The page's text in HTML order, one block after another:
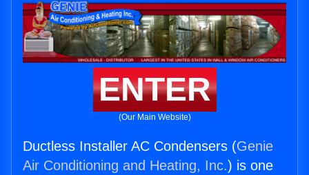
ENTER
(Our Main Website)
Ductless Installer AC Condensers (Genie
Air Conditioning and Heating, Inc.) is one